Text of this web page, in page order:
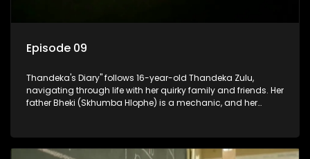
Episode 09
Thandeka's Diary" follows 16-year-old Thandeka Zulu,
navigating through life with her quirky family and friends. Her
father Bheki (Skhumba Hlophe) is a mechanic, and her
money.